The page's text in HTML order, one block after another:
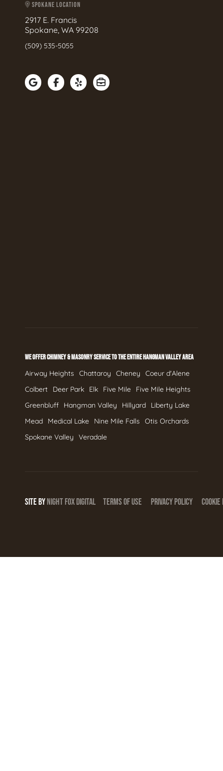
SPOKANE LOCATION
2917 E. Francis
Spokane, WA 99208
(509) 535-5055
WE OFFER CHIMNEY & MASONRY SERVICE TO THE ENTIRE HANGMAN VALLEY AREA
Airway Heights Chattaroy Cheney
Coeur d'Alene
Colbert
Deer Park Elk Five Mile
Five Mile Heights
Greenbluff
Hangman Valley Hillyard
Liberty Lake
Mead
Medical Lake Nine Mile Falls
Otis Orchards
Spokane Valley
Veradale
SITE BY NIGHT FOX DIGITAL TERMS OF USE PRIVACY POLICY COOKIE